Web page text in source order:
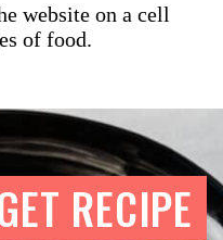
website on a cell
of food.
RECIPE